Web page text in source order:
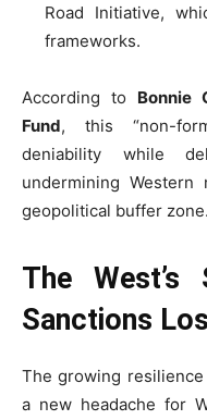
Road Initiative,
frameworks.
According to Bonnie
Fund, this “non-
deniability while
undermining Western
geopolitical buffer zone.
The West’s
Sanctions
The growing
a new headache for